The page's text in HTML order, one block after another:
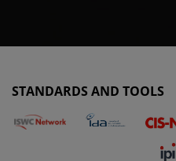
STANDARDS AND TOOLS